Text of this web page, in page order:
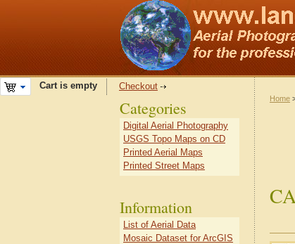
Cart is empty Checkout
Home
Categories
Digital Aerial Photography
USGS Topo Maps on CD
Printed Aerial Maps
Printed Street Maps
Information
List of Aerial Data
Mosaic Dataset for ArcGIS